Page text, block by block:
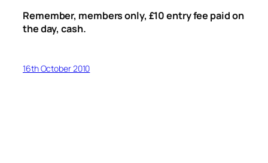
Remember, members only, £10 entry fee paid on
the day, cash.
16th October 2010